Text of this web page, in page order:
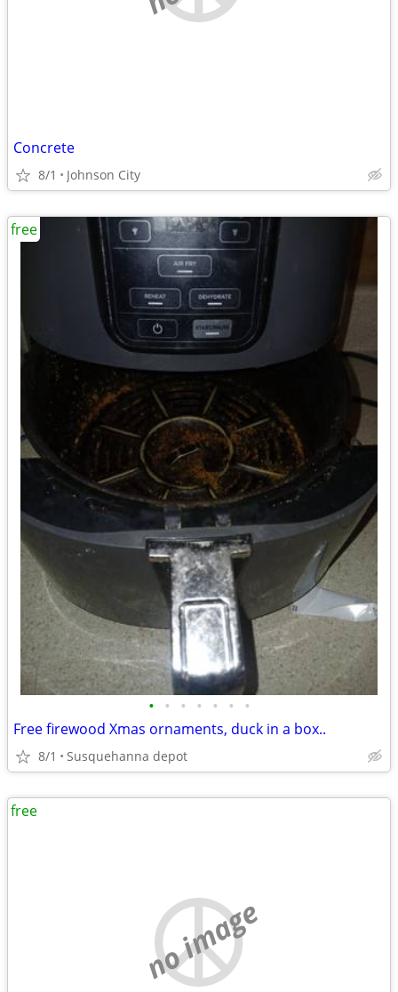
Concrete
8/1 Johnson City
• • • • • • •
Free firewood Xmas ornaments, duck in a box..
8/1 Susquehanna depot
free
no image
free